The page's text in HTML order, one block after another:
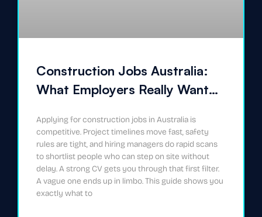
Construction Jobs Australia:
What Employers Really Want
Applying for construction jobs in Australia is
competitive. Project timelines move fast, safety
rules are tight, and hiring managers do rapid scans
to shortlist people who can step on site without
delay. A strong CV gets you through that first filter.
A vague one ends up in limbo. This guide shows you
exactly what to